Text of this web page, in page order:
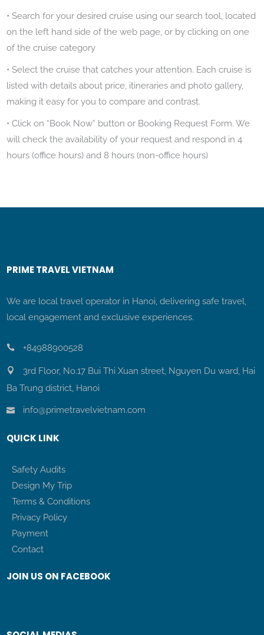
• Search for your desired cruise using our search tool, located
on the left hand side of the web page, or by clicking on one
of the cruise category
• Select the cruise that catches your attention. Each cruise is
listed with details about price, itineraries and photo gallery,
making it easy for you to compare and contrast.
• Click on “Book Now” button or Booking Request Form. We
will check the availability of your request and respond in 4
hours (office hours) and 8 hours (non-office hours)
PRIME TRAVEL VIETNAM
We are local travel operator in Hanoi, delivering safe travel,
local engagement and exclusive experiences.
+84988900528
3rd Floor, No.17 Bui Thi Xuan street, Nguyen Du ward, Hai
Ba Trung district, Hanoi
info@primetravelvietnam.com
QUICK LINK
Safety Audits
Design My Trip
Terms & Conditions
Privacy Policy
Payment
Contact
JOIN US ON FACEBOOK